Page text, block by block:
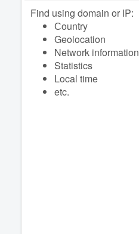
Find using domain or IP:
Сountry
Geolocation
Network information
Statistics
Local time
etc.